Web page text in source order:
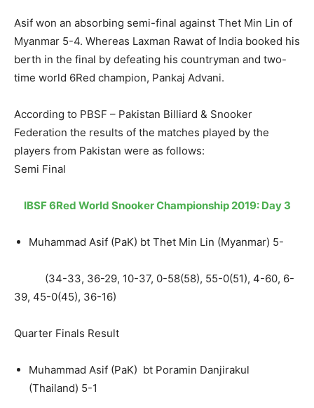
Asif won an absorbing semi-final against Thet Min Lin of
Myanmar 5-4. Whereas Laxman Rawat of India booked his
berth in the final by defeating his countryman and two-
time world 6Red champion, Pankaj Advani.
According to PBSF – Pakistan Billiard & Snooker
Federation the results of the matches played by the
players from Pakistan were as follows:
Semi Final
IBSF 6Red World Snooker Championship 2019: Day 3
Muhammad Asif (PaK) bt Thet Min Lin (Myanmar) 5-
(34-33, 36-29, 10-37, 0-58(58), 55-0(51), 4-60, 6-
39, 45-0(45), 36-16)
Quarter Finals Result
Muhammad Asif (PaK) bt Poramin Danjirakul
(Thailand) 5-1